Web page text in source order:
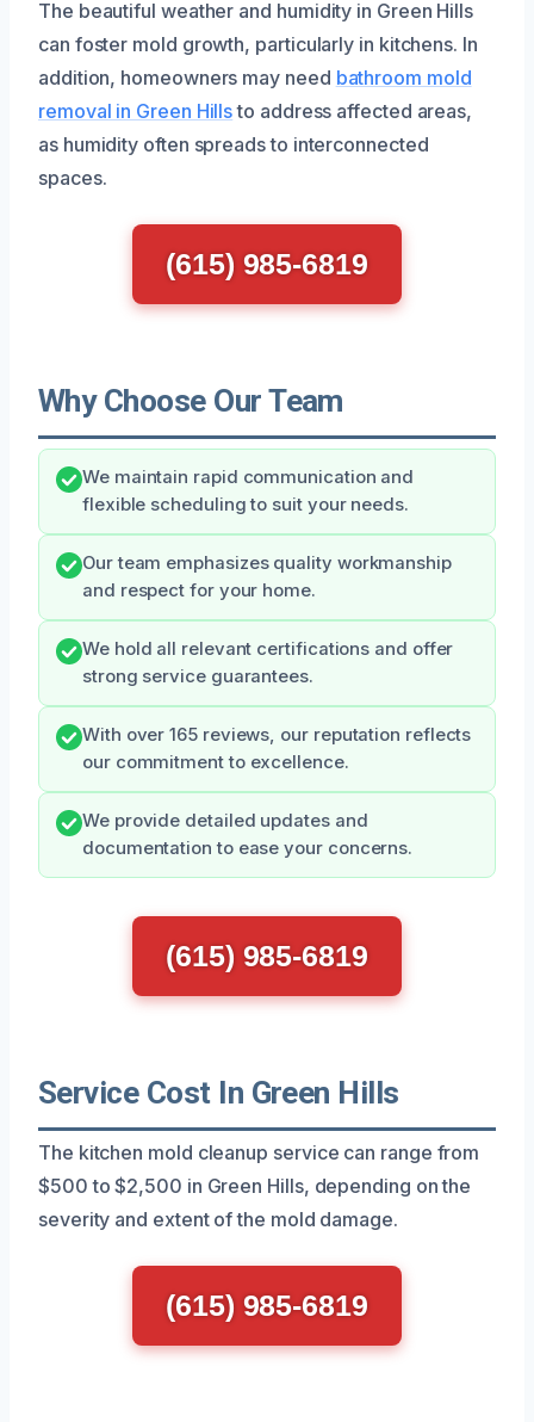
The beautiful weather and humidity in Green Hills
can foster mold growth, particularly in kitchens. In
addition, homeowners may need bathroom mold
removal in Green Hillsto address affected areas,
as humidity often spreads to interconnected
spaces.
(615) 985-6819
Why Choose Our Team
We maintain rapid communication and
flexible scheduling to suit your needs.
Our team emphasizes quality workmanship
and respect for your home.
We hold all relevant certifications and offer
strong service guarantees.
With over 165 reviews, our reputation reflects
our commitment to excellence.
We provide detailed updates and
documentation to ease your concerns.
(615) 985-6819
Service Cost In Green Hills
The kitchen mold cleanup service can range from
$500 to $2,500 in Green Hills, depending on the
severity and extent of the mold damage.
(615) 985-6819